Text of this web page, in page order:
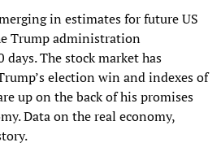
in estimates for future US
Trump administration
The stock market has
election win and indexes of
up on the back of his promises
Data on the real economy,